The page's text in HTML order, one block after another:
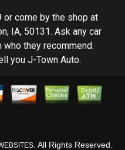
or come by the shop at
IA, 50131. Ask any car
they recommend.
you J-Town Auto.
. All Rights Reserved.